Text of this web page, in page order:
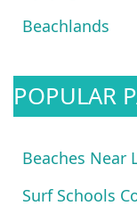
Beachlands
POPULAR
Beaches Near
Surf Schools